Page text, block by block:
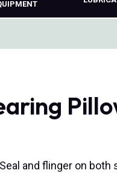
and flinger on both